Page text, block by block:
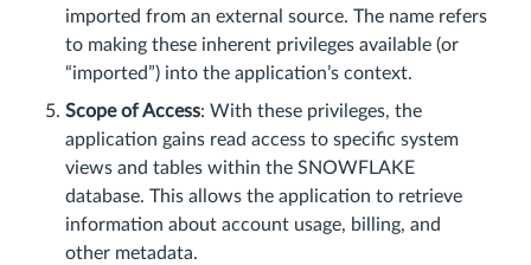
imported from an external source. The name refers
to making these inherent privileges available (or
“imported”) into the application’s context.
Scope of Access: With these privileges, the
application gains read access to specific system
views and tables within the SNOWFLAKE
database. This allows the application to retrieve
information about account usage, billing, and
other metadata.